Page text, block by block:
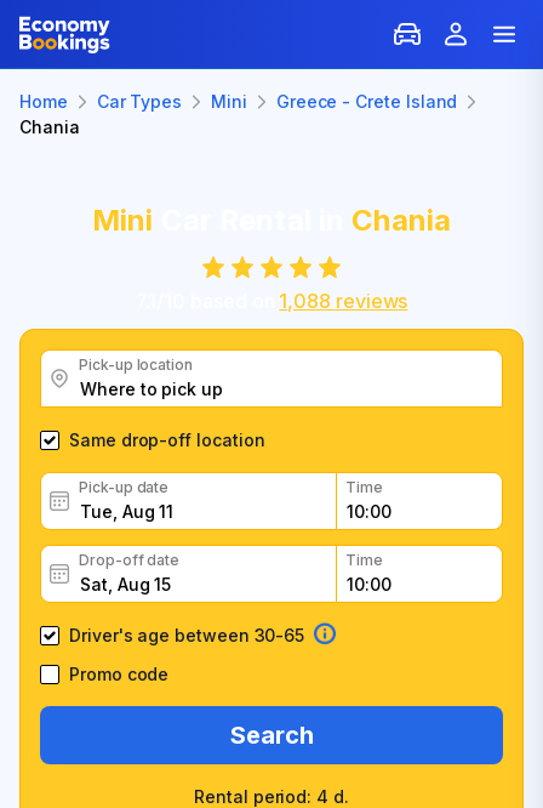
Home Car Types Mini
Greece - Crete Island
Chania
Mini Chania
1,088 reviews
Pick-up location
Same drop-off location
Pick-up date Time
Drop-off date Time
Driver's age between 30-65
Promo code
Search
Rental period: 4 d.